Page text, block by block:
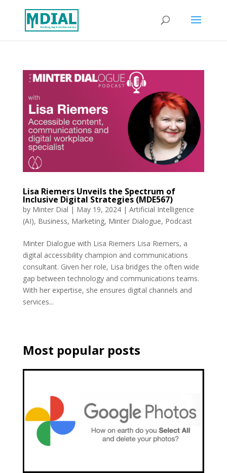
Lisa Riemers Unveils the Spectrum of
Inclusive Digital Strategies (MDE567)
by Minter Dial | May 19, 2024| Artificial Intelligence
(AI), Business, Marketing, Minter Dialogue, Podcast
Minter Dialogue with Lisa Riemers Lisa Riemers, a
digital accessibility champion and communications
consultant. Given her role, Lisa bridges the often wide
gap between technology and communications teams.
With her expertise, she ensures digital channels and
services...
Most popular posts